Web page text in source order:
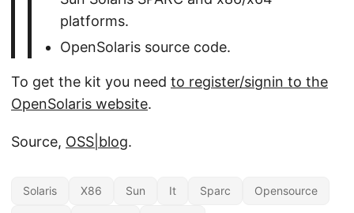
platforms.
OpenSolaris source code.
To get the kit you need to register/signin to the
OpenSolaris website.
Source, OSS|blog.
Solaris X86 Sun It Sparc Opensource